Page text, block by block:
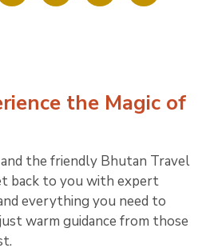
the Magic of
the friendly Bhutan Travel
back to you with expert
everything you need to
warm guidance from those